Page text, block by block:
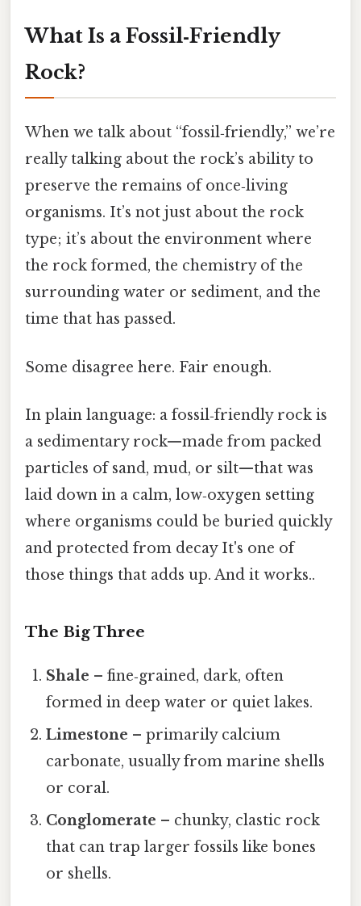
What Is a Fossil‑Friendly
Rock?
When we talk about “fossil‑friendly,” we’re
really talking about the rock’s ability to
preserve the remains of once‑living
organisms. It’s not just about the rock
type; it’s about the environment where
the rock formed, the chemistry of the
surrounding water or sediment, and the
time that has passed.
Some disagree here. Fair enough.
In plain language: a fossil‑friendly rock is
a sedimentary rock—made from packed
particles of sand, mud, or silt—that was
laid down in a calm, low‑oxygen setting
where organisms could be buried quickly
and protected from decay It's one of
those things that adds up. And it works..
The Big Three
Shale – fine‑grained, dark, often
formed in deep water or quiet lakes.
Limestone – primarily calcium
carbonate, usually from marine shells
or coral.
Conglomerate – chunky, clastic rock
that can trap larger fossils like bones
or shells.